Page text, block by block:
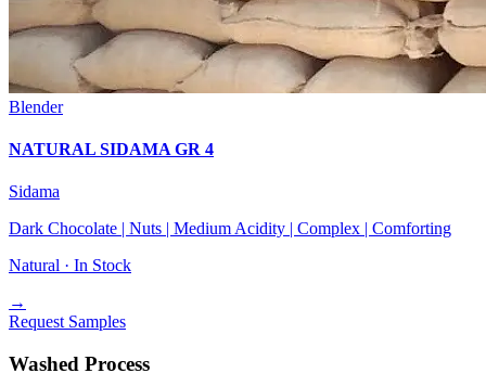
Blender
NATURAL SIDAMA GR 4
Sidama
Dark Chocolate | Nuts | Medium Acidity | Complex | Comforting
Natural · In Stock
→
Request Samples
Washed Process